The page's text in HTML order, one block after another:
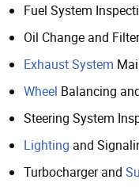
Fuel System
Oil Change and
Exhaust System
Wheel Balancing
Steering System
Lighting and
Turbocharger and